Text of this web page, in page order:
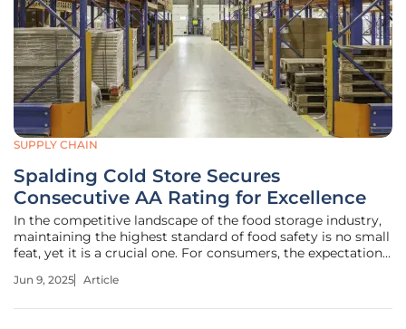
SUPPLY CHAIN
Spalding Cold Store Secures
Consecutive AA Rating for Excellence
In the competitive landscape of the food storage industry,
maintaining the highest standard of food safety is no small
feat, yet it is a crucial one. For consumers, the expectation
Spalding Cold Store, nestled in Spalding, Lincolnshire, has
Jun 9, 2025 Article